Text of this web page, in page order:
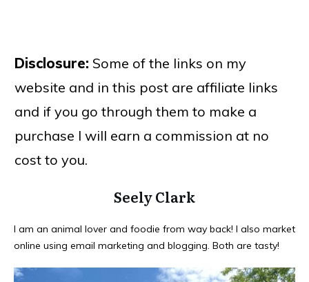
Disclosure: Some of the links on my
website and in this post are affiliate links
and if you go through them to make a
purchase I will earn a commission at no
cost to you.
Seely Clark
I am an animal lover and foodie from way back! I also market
online using email marketing and blogging. Both are tasty!